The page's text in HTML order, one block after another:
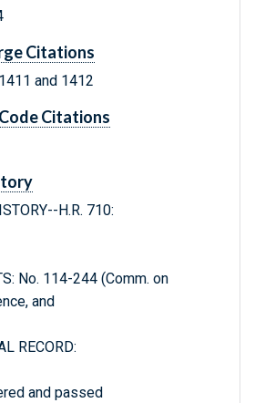
Citations
and 1412
Citations
H.R. 710:
No. 114-244 (Comm. on
and
RECORD:
and passed